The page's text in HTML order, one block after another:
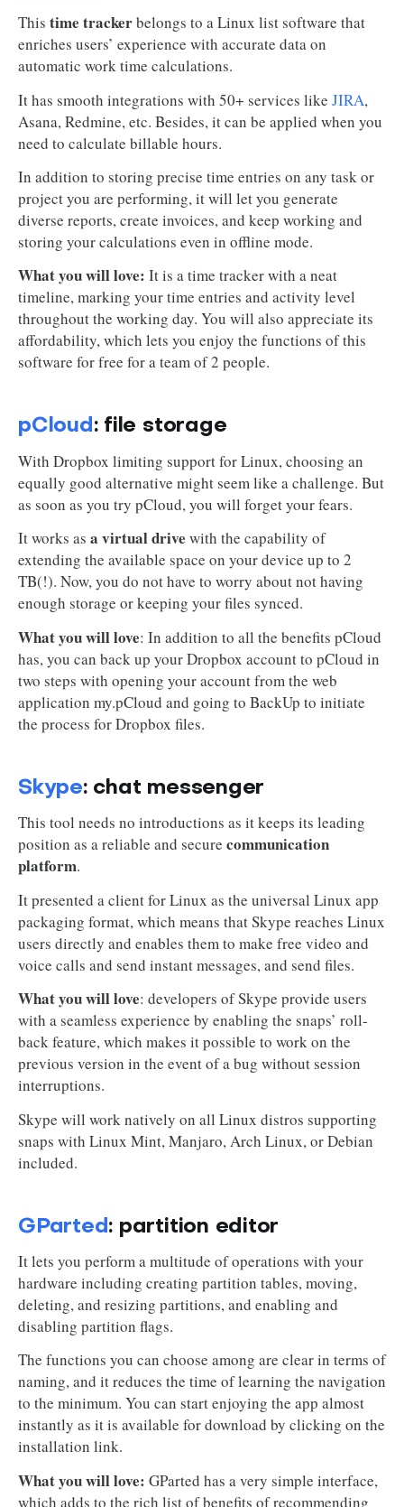
This time trackerbelongs to a Linux list software that
enriches users’ experience with accurate data on
automatic work time calculations.
It has smooth integrations with 50+ services like JIRA,
Asana, Redmine, etc. Besides, it can be applied when you
need to calculate billable hours.
In addition to storing precise time entries on any task or
project you are performing, it will let you generate
diverse reports, create invoices, and keep working and
storing your calculations even in offline mode.
What you will love: It is a time tracker with a neat
timeline, marking your time entries and activity level
throughout the working day. You will also appreciate its
affordability, which lets you enjoy the functions of this
software for free for a team of 2 people.
pCloud: file storage
With Dropbox limiting support for Linux, choosing an
equally good alternative might seem like a challenge. But
as soon as you try pCloud, you will forget your fears.
It works as a virtual drive with the capability of
extending the available space on your device up to 2
TB(!). Now, you do not have to worry about not having
enough storage or keeping your files synced.
What you will love: In addition to all the benefits pCloud
has, you can back up your Dropbox account to pCloud in
two steps with opening your account from the web
application my.pCloud and going to BackUp to initiate
the process for Dropbox files.
Skype: chat messenger
This tool needs no introductions as it keeps its leading
position as a reliable and secure communication
platform.
It presented a client for Linux as the universal Linux app
packaging format, which means that Skype reaches Linux
users directly and enables them to make free video and
voice calls and send instant messages, and send files.
What you will love: developers of Skype provide users
with a seamless experience by enabling the snaps’ roll-
back feature, which makes it possible to work on the
previous version in the event of a bug without session
interruptions.
Skype will work natively on all Linux distros supporting
snaps with Linux Mint, Manjaro, Arch Linux, or Debian
included.
GParted : partition editor
It lets you perform a multitude of operations with your
hardware including creating partition tables, moving,
deleting, and resizing partitions, and enabling and
disabling partition flags.
The functions you can choose among are clear in terms of
naming, and it reduces the time of learning the navigation
to the minimum. You can start enjoying the app almost
instantly as it is available for download by clicking on the
installation link.
What you will love: GParted has a very simple interface,
which adds to the rich list of benefits of recommending